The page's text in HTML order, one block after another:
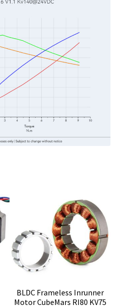
BLDC Frameless Inrunner
Motor CubeMars RI80 KV75